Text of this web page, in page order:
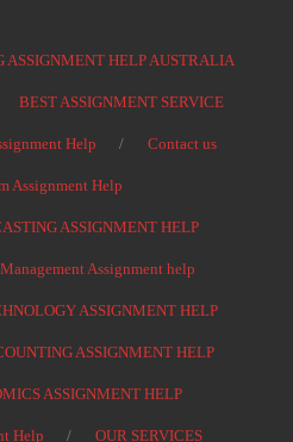
ASSIGNMENT HELP AUSTRALIA
BEST ASSIGNMENT SERVICE
Help Contact us
Assignment Help
ASSIGNMENT HELP
Assignment help
ASSIGNMENT HELP
ASSIGNMENT HELP
ASSIGNMENT HELP
Help OUR SERVICES